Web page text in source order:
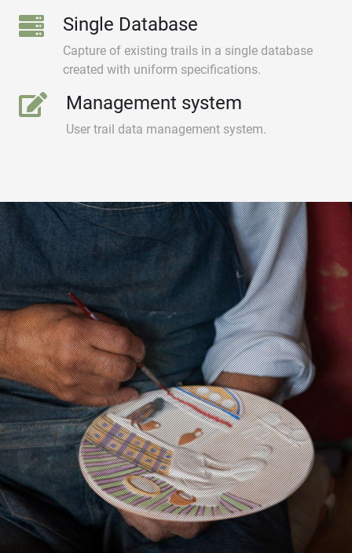
Single Database
Capture of existing trails in a single database
created with uniform specifications.
Management system
User trail data management system.